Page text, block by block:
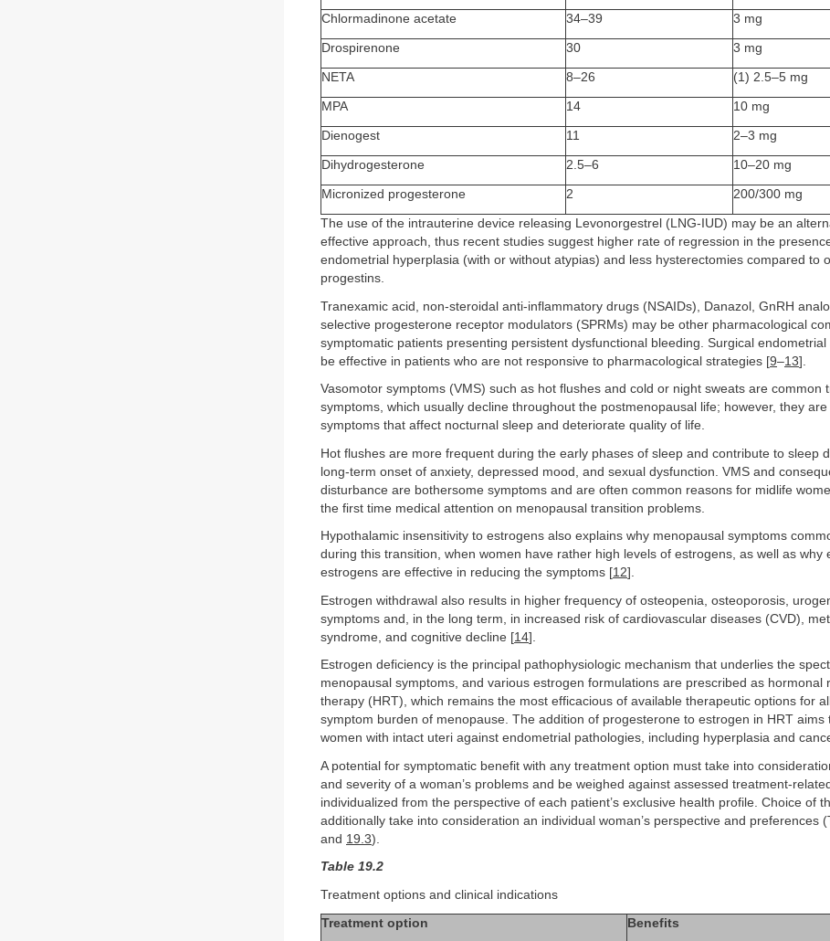
Chlormadinone acetate 34–39 3 mg
Drospirenone 30 3 mg
NETA 8–26 (1) 2.5–5 mg
MPA 14 10 mg
Dienogest 11 2–3 mg
Dihydrogesterone 2.5–6 10–20 mg
Micronized progesterone 2 200/300 mg
The use of the intrauterine device releasing Levonorgestrel (LNG-IUD) may be an
effective approach, thus recent studies suggest higher rate of regression in the
endometrial hyperplasia (with or without atypias) and less hysterectomies compared to
progestins.
Tranexamic acid, non-steroidal anti-inflammatory drugs (NSAIDs), Danazol, GnRH
selective progesterone receptor modulators (SPRMs) may be other pharmacological
symptomatic patients presenting persistent dysfunctional bleeding. Surgical
be effective in patients who are not responsive to pharmacological strategies [9–13].
Vasomotor symptoms (VMS) such as hot flushes and cold or night sweats are common
symptoms, which usually decline throughout the postmenopausal life; however, they
symptoms that affect nocturnal sleep and deteriorate quality of life.
Hot flushes are more frequent during the early phases of sleep and contribute to sleep
long-term onset of anxiety, depressed mood, and sexual dysfunction. VMS and
disturbance are bothersome symptoms and are often common reasons for midlife
the first time medical attention on menopausal transition problems.
Hypothalamic insensitivity to estrogens also explains why menopausal symptoms
during this transition, when women have rather high levels of estrogens, as well as why
estrogens are effective in reducing the symptoms [12].
Estrogen withdrawal also results in higher frequency of osteopenia, osteoporosis,
symptoms and, in the long term, in increased risk of cardiovascular diseases (CVD),
syndrome, and cognitive decline [14].
Estrogen deficiency is the principal pathophysiologic mechanism that underlies the
menopausal symptoms, and various estrogen formulations are prescribed as hormonal
therapy (HRT), which remains the most efficacious of available therapeutic options for
symptom burden of menopause. The addition of progesterone to estrogen in HRT aims
women with intact uteri against endometrial pathologies, including hyperplasia and
A potential for symptomatic benefit with any treatment option must take into
and severity of a woman’s problems and be weighed against assessed treatment-
individualized from the perspective of each patient’s exclusive health profile. Choice of
additionally take into consideration an individual woman’s perspective and preferences
and 19.3).
Table 19.2
Treatment options and clinical indications
Treatment option Benefits